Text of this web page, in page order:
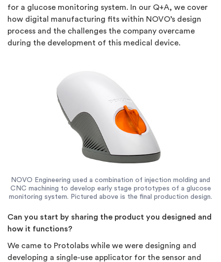
for a glucose monitoring system. In our Q+A, we cover
how digital manufacturing fits within NOVO’s design
process and the challenges the company overcame
during the development of this medical device.
NOVO Engineering used a combination of injection molding and
CNC machining to develop early stage prototypes of a glucose
monitoring system. Pictured above is the final production design.
Can you start by sharing the product you designed and
how it functions?
We came to Protolabs while we were designing and
developing a single-use applicator for the sensor and